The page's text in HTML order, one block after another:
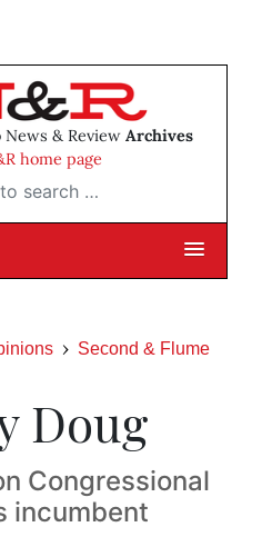
& Review Archives
home page
…
Second & Flume
Doug
Congressional
incumbent